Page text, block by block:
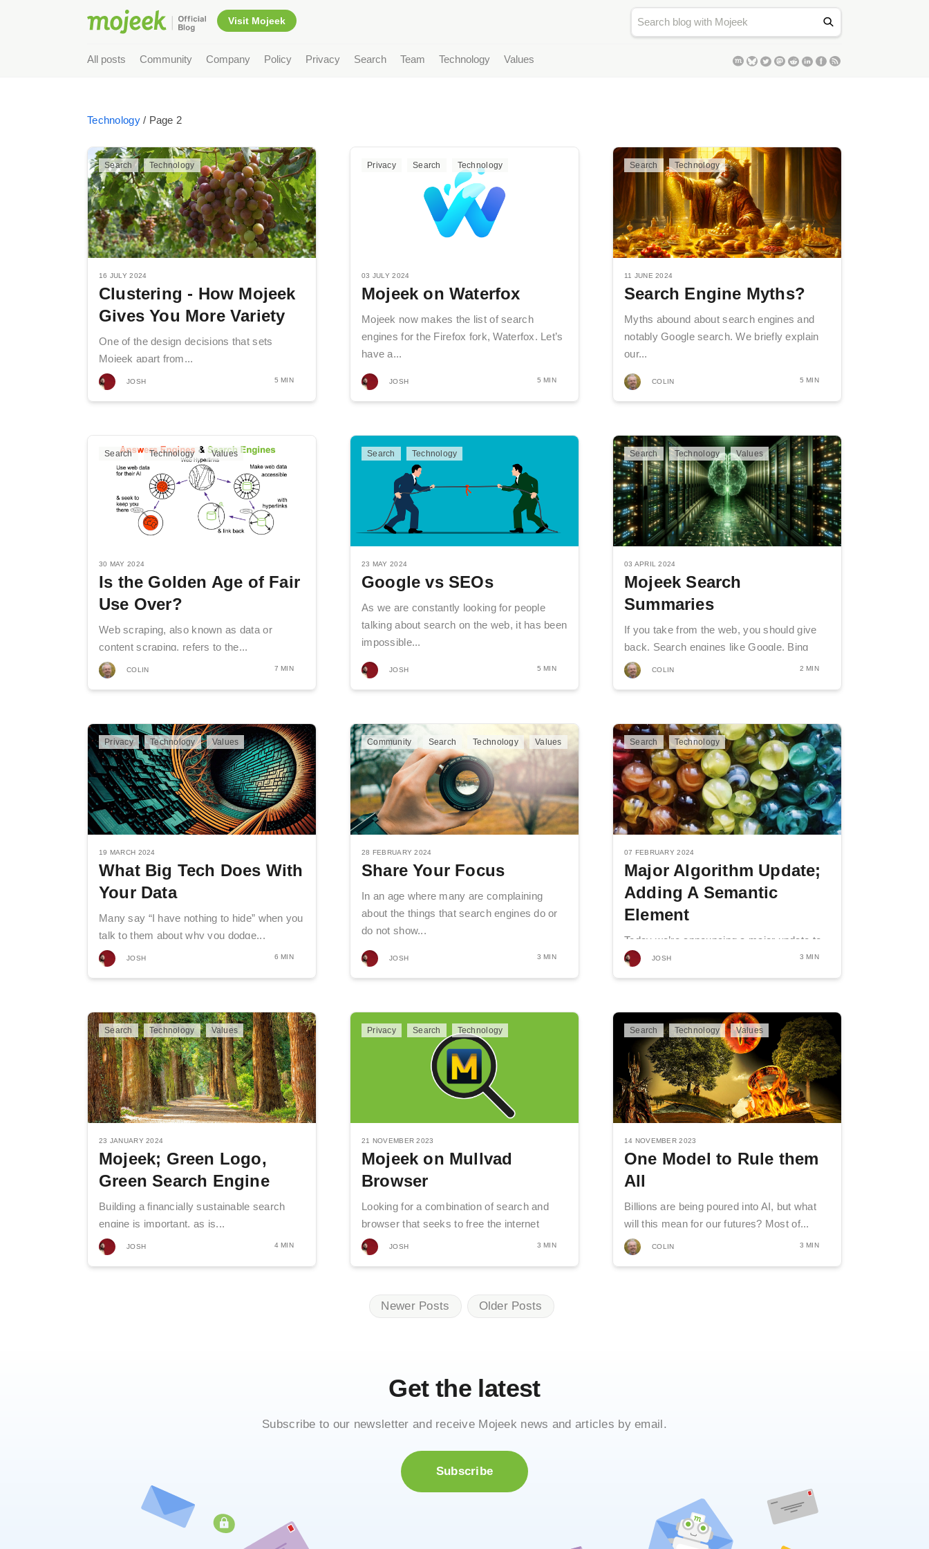
Visit Mojeek
All posts Community Company Policy Privacy Search Team Technology Values
Technology/ Page 2
Search Technology
16 JULY 2024
Clustering - How Mojeek
Gives You More Variety
One of the design decisions that sets
Mojeek apart from...
JOSH 5 MIN
Privacy Search Technology
03 JULY 2024
Mojeek on Waterfox
Mojeek now makes the list of search
engines for the Firefox fork, Waterfox. Let’s
have a...
JOSH 5 MIN
Search Technology
11 JUNE 2024
Search Engine Myths?
Myths abound about search engines and
notably Google search. We briefly explain
our...
COLIN 5 MIN
Search Technology Values
30 MAY 2024
Is the Golden Age of Fair
Use Over?
Web scraping, also known as data or
content scraping, refers to the...
COLIN 7 MIN
Search Technology
23 MAY 2024
Google vs SEOs
As we are constantly looking for people
talking about search on the web, it has been
impossible...
JOSH 5 MIN
Search Technology Values
03 APRIL 2024
Mojeek Search
Summaries
If you take from the web, you should give
back. Search engines like Google, Bing
and...
COLIN 2 MIN
Privacy Technology Values
19 MARCH 2024
What Big Tech Does With
Your Data
Many say “I have nothing to hide” when you
talk to them about why you dodge...
JOSH 6 MIN
Community Search Technology Values
28 FEBRUARY 2024
Share Your Focus
In an age where many are complaining
about the things that search engines do or
do not show...
JOSH 3 MIN
Search Technology
07 FEBRUARY 2024
Major Algorithm Update;
Adding A Semantic
Element
Today we’re announcing a major update to
how Mojeek ranks...
JOSH 3 MIN
Search Technology Values
23 JANUARY 2024
Mojeek; Green Logo,
Green Search Engine
Building a financially sustainable search
engine is important, as is...
JOSH 4 MIN
Privacy Search Technology
21 NOVEMBER 2023
Mojeek on Mullvad
Browser
Looking for a combination of search and
browser that seeks to free the internet
from... JOSH 3 MIN
Search Technology Values
14 NOVEMBER 2023
One Model to Rule them
All
Billions are being poured into AI, but what
will this mean for our futures? Most of...
COLIN 3 MIN
Newer Posts Older Posts
Get the latest
Subscribe to our newsletter and receive Mojeek news and articles by email.
Subscribe